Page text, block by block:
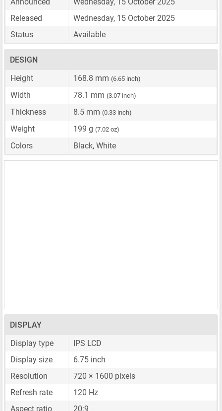
Released
Wednesday, 15 October 2025
Status
Available
DESIGN
Height
168.8 mm (6.65 inch)
Width 78.1 mm (3.07 inch)
Thickness 8.5 mm (0.33 inch)
Weight 199 g (7.02 oz)
Colors Black, White
DISPLAY
Display type
IPS LCD
Display size
6.75 inch
Resolution
720 × 1600 pixels
Refresh rate
120 Hz
Aspect ratio
20:9